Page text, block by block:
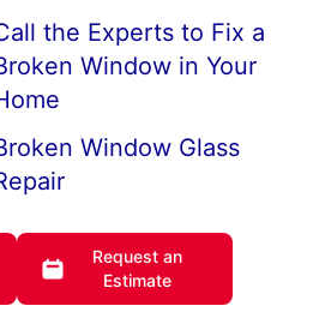
the Experts to Fix a
Window in Your
Window Glass
to Fix Broken
Double-Pane Window Glas
Glass Window Prices
Request an
Estimate